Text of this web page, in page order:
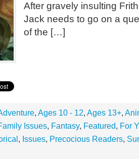
After gravely insulting
Jack needs to go on a
of the […]
, Ages 10 - 12, Ages 13+,
Issues, Fantasy, Featured, For
, Issues, Precocious Readers,